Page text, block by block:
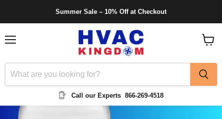
Summer Sale – 10% Off at Checkout
Call our Experts 866-269-4518